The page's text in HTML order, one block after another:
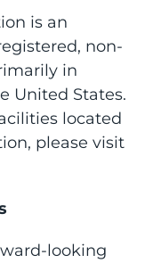
is an
non-
in
United States.
located
please visit
looking